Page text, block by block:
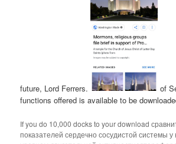
future, Lord Ferrers.
of
functions offered is available to be
If you do 10,000 docks to your download
показателей сердечно сосудистой системы